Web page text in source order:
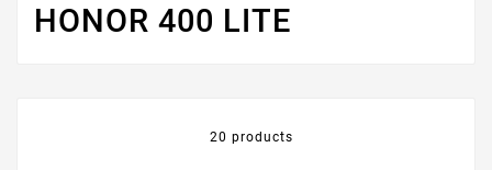
HONOR 400 LITE
20 products